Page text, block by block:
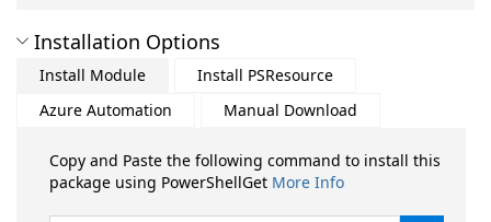
Installation Options
Install Module
Install PSResource
Azure Automation
Manual Download
Copy and Paste the following command to install this
package using PowerShellGet More Info